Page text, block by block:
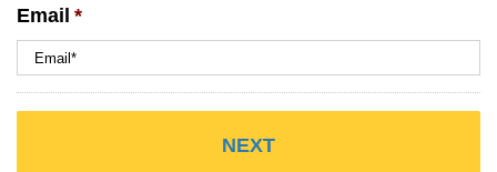
Email *